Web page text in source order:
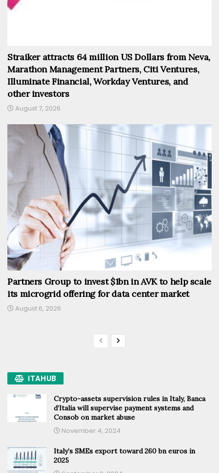
Straiker attracts 64 million US Dollars from Neva,
Marathon Management Partners, Citi Ventures,
Illuminate Financial, Workday Ventures, and
other investors
August 7, 2026
Partners Group to invest $1bn in AVK to help scale
its microgrid offering for data center market
August 6, 2026
ITAHUB
Crypto-assets supervision rules in Italy, Banca
d’Italia will supervise payment systems and
Consob on market abuse
November 4, 2024
Italy’s SMEs export toward 260 bn euros in
2025